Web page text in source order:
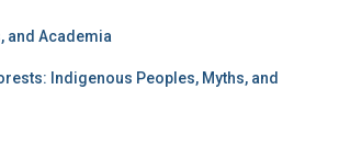
and Academia
Indigenous Peoples, Myths, and